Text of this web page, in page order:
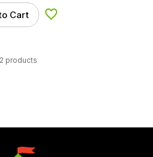
Cart Add to Wishlist
2 products